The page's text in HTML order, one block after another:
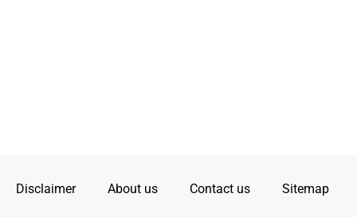
Disclaimer About us Contact us Sitemap